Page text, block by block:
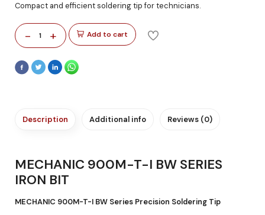
Compact and efficient soldering tip for technicians.
- 1 + Add to cart
Description Additional info Reviews (0)
MECHANIC 900M-T-I BW SERIES
IRON BIT
MECHANIC 900M-T-I BW Series Precision Soldering Tip